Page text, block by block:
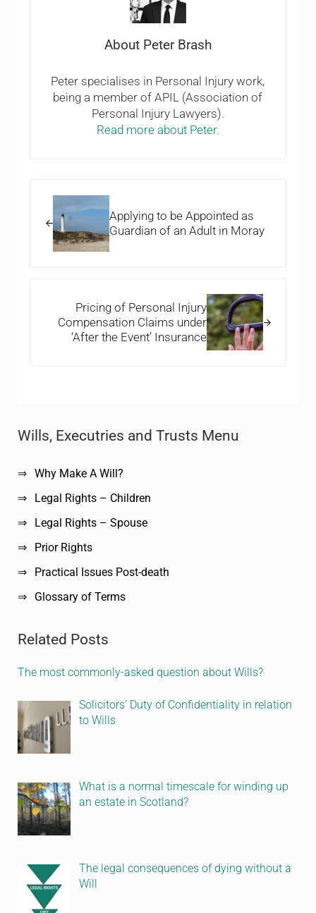
About Peter Brash
Peter specialises in Personal Injury work,
being a member of APIL (Association of
Personal Injury Lawyers).
Read more about Peter.
Applying to be Appointed as
Guardian of an Adult in Moray
Pricing of Personal Injury
Compensation Claims under
‘After the Event’ Insurance
Sidebar
Wills, Executries and Trusts Menu
Why Make A Will?
Legal Rights – Children
Legal Rights – Spouse
Prior Rights
Practical Issues Post-death
Glossary of Terms
Related Posts
The most commonly-asked question about Wills?
Solicitors’ Duty of Confidentiality in relation
to Wills
What is a normal timescale for winding up
an estate in Scotland?
The legal consequences of dying without a
Will